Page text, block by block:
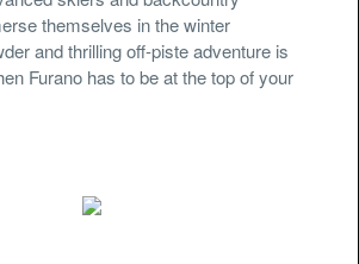
themselves in the winter
and thrilling off-piste adventure is
Furano has to be at the top of your